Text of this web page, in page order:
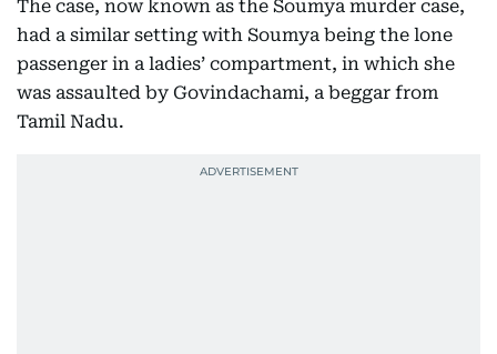
The case, now known as the Soumya murder case,
had a similar setting with Soumya being the lone
passenger in a ladies’ compartment, in which she
was assaulted by Govindachami, a beggar from
Tamil Nadu.